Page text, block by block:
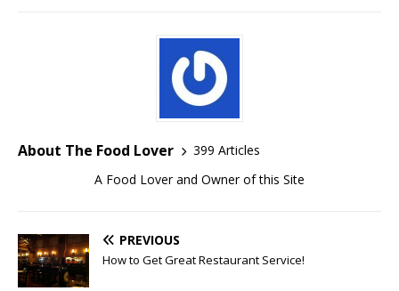
About The Food Lover
399 Articles
A Food Lover and Owner of this Site
PREVIOUS
How to Get Great Restaurant Service!